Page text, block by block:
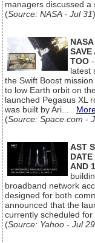
managers discussed
(Source: NASA - Jul 31)
SAVE
TOO
latest
the Swift Boost
to low Earth orbit on
launched Pegasus XL
was built by Ari...
(Source: Space.com -
AST
AND
broadband network
designed for both
announced that the
currently scheduled
(Source: Yahoo - Jul 29